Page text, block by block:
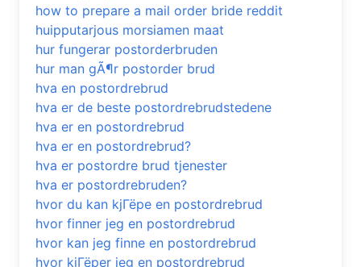
how to prepare a mail order bride reddit
huipputarjous morsiamen maat
hur fungerar postorderbruden
hur man gÃ¶r postorder brud
hva en postordrebrud
hva er de beste postordrebrudstedene
hva er en postordrebrud
hva er en postordrebrud?
hva er postordre brud tjenester
hva er postordrebruden?
hvor du kan kjГёpe en postordrebrud
hvor finner jeg en postordrebrud
hvor kan jeg finne en postordrebrud
hvor kjГёper jeg en postordrebrud